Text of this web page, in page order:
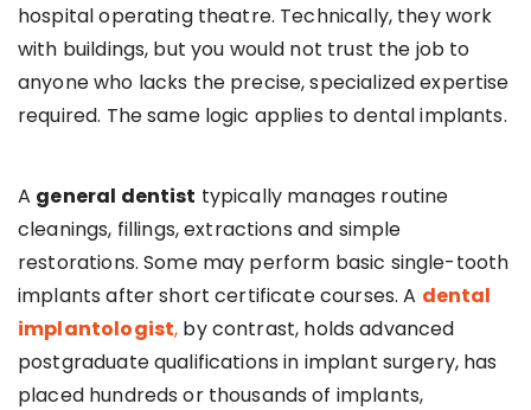
hospital operating theatre. Technically, they work
with buildings, but you would not trust the job to
anyone who lacks the precise, specialized expertise
required. The same logic applies to dental implants.
A general dentist typically manages routine
cleanings, fillings, extractions and simple
restorations. Some may perform basic single-tooth
implants after short certificate courses. A dental
implantologist, by contrast, holds advanced
postgraduate qualifications in implant surgery, has
placed hundreds or thousands of implants,